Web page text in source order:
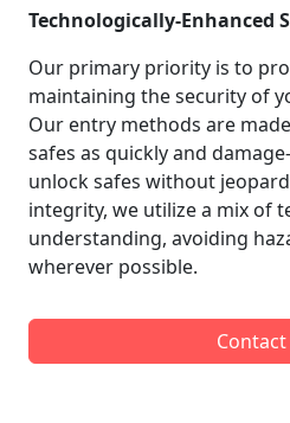
Technologically-Enhanced
Our primary priority is to
maintaining the security of
Our entry methods are
safes as quickly and
unlock safes without
integrity, we utilize a mix of
understanding, avoiding
wherever possible.
Contact